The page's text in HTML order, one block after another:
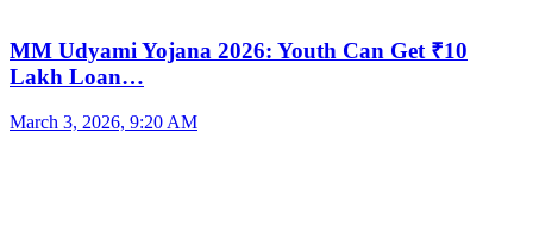
MM Udyami Yojana 2026: Youth Can Get ₹10
Lakh Loan…
March 3, 2026, 9:20 AM